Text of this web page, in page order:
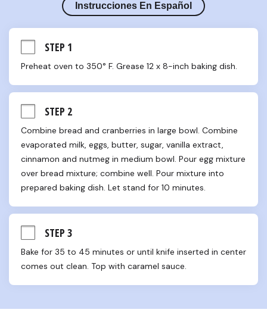
Instrucciones En Español
STEP 1
Preheat oven to 350° F. Grease 12 x 8-inch baking dish.
STEP 2
Combine bread and cranberries in large bowl. Combine
evaporated milk, eggs, butter, sugar, vanilla extract,
cinnamon and nutmeg in medium bowl. Pour egg mixture
over bread mixture; combine well. Pour mixture into
prepared baking dish. Let stand for 10 minutes.
STEP 3
Bake for 35 to 45 minutes or until knife inserted in center
comes out clean. Top with caramel sauce.